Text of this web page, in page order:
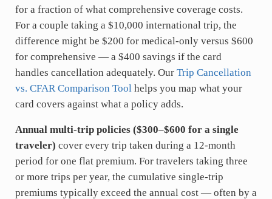
for a fraction of what comprehensive coverage costs.
For a couple taking a $10,000 international trip, the
difference might be $200 for medical-only versus $600
for comprehensive — a $400 savings if the card
handles cancellation adequately. Our Trip Cancellation
vs. CFAR Comparison Toolhelps you map what your
card covers against what a policy adds.
Annual multi-trip policies ($300–$600 for a single
traveler) cover every trip taken during a 12-month
period for one flat premium. For travelers taking three
or more trips per year, the cumulative single-trip
premiums typically exceed the annual cost — often by a